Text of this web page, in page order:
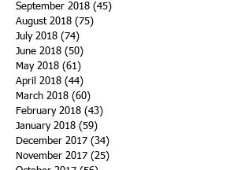
September 2018 (45)
August 2018 (75)
July 2018 (74)
June 2018 (50)
May 2018 (61)
April 2018 (44)
March 2018 (60)
February 2018 (43)
January 2018 (59)
December 2017 (34)
November 2017 (25)